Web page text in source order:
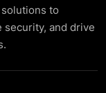
to
and drive